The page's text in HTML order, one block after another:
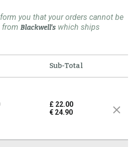
you that your orders cannot be
from Blackwell's which ships
Sub-Total
£ 22.00
€ 24.90